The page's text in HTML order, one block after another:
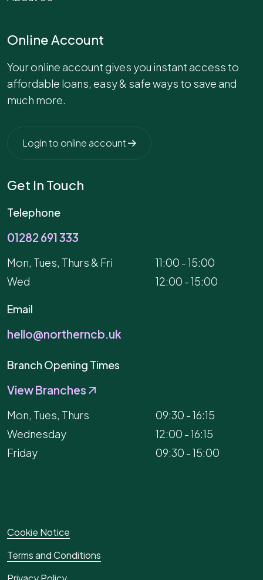
Online Account
Your online account gives you instant access to
affordable loans, easy & safe ways to save and
much more.
Login to online account
Get In Touch
Telephone
01282 691 333
Mon, Tues, Thurs & Fri
11:00 - 15:00
Wed
12:00 - 15:00
Email
hello@northerncb.uk
Branch Opening Times
View Branches
Mon, Tues, Thurs
09:30 - 16:15
Wednesday
12:00 - 16:15
Friday
09:30 - 15:00
Cookie Notice
Terms and Conditions